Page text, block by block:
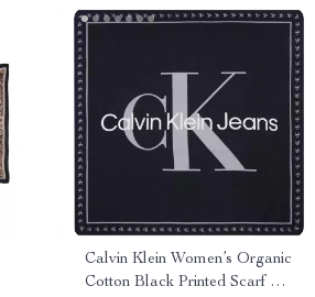
Calvin Klein Women’s Organic
Cotton Black Printed Scarf –